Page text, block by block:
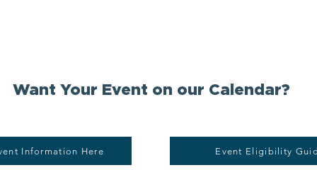
Want Your Event on our Calendar?
Information Here Event Eligibility